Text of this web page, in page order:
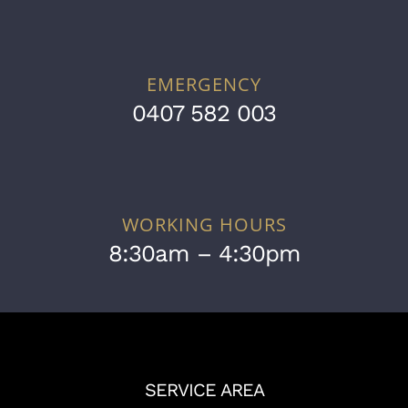
EMERGENCY
0407 582 003
WORKING HOURS
8:30am – 4:30pm
SERVICE AREA